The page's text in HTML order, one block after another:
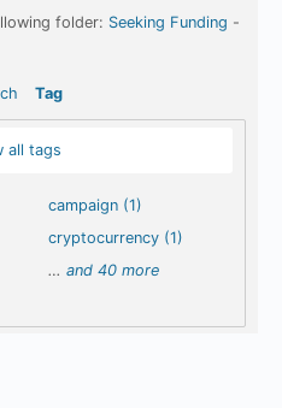
folder: Seeking Funding -
Tag
all tags
campaign (1)
cryptocurrency (1)
…and 40 more